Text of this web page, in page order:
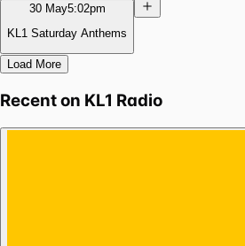
30 May5:02pm
KL1 Saturday Anthems
Load More
Recent on KL1 Radio